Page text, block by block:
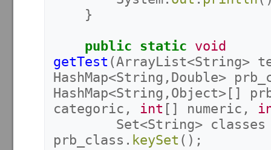
}
public static void
getTest (ArrayList<String>
HashMap<String , Double>
HashMap<String , Object>[]
categoric , int [] numeric ,
Set<String> classes
prb_class . keySet ();